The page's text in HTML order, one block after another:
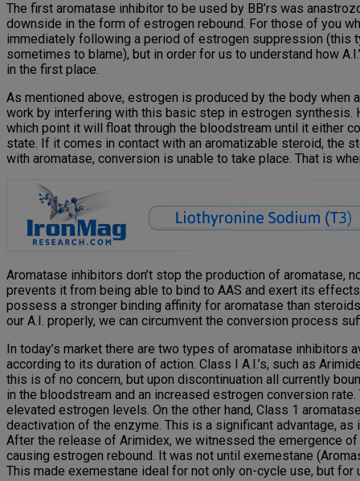
The first aromatase inhibitor to be used by BB’rs was
downside in the form of estrogen rebound. For those of you
immediately following a period of estrogen suppression (this
sometimes to blame), but in order for us to understand how
in the first place.
As mentioned above, estrogen is produced by the body
work by interfering with this basic step in estrogen synthesis.
which point it will float through the bloodstream until it either
state. If it comes in contact with an aromatizable steroid, the
with aromatase, conversion is unable to take place. That is
Aromatase inhibitors don’t stop the production of aromatase,
prevents it from being able to bind to AAS and exert its
possess a stronger binding affinity for aromatase than
our A.I. properly, we can circumvent the conversion process
In today’s market there are two types of aromatase inhibitors
according to its duration of action. Class I A.I.’s, such as
this is of no concern, but upon discontinuation all currently
in the bloodstream and an increased estrogen conversion
elevated estrogen levels. On the other hand, Class 1
deactivation of the enzyme. This is a significant advantage,
After the release of Arimidex, we witnessed the emergence
causing estrogen rebound. It was not until exemestane
This made exemestane ideal for not only on-cycle use, but